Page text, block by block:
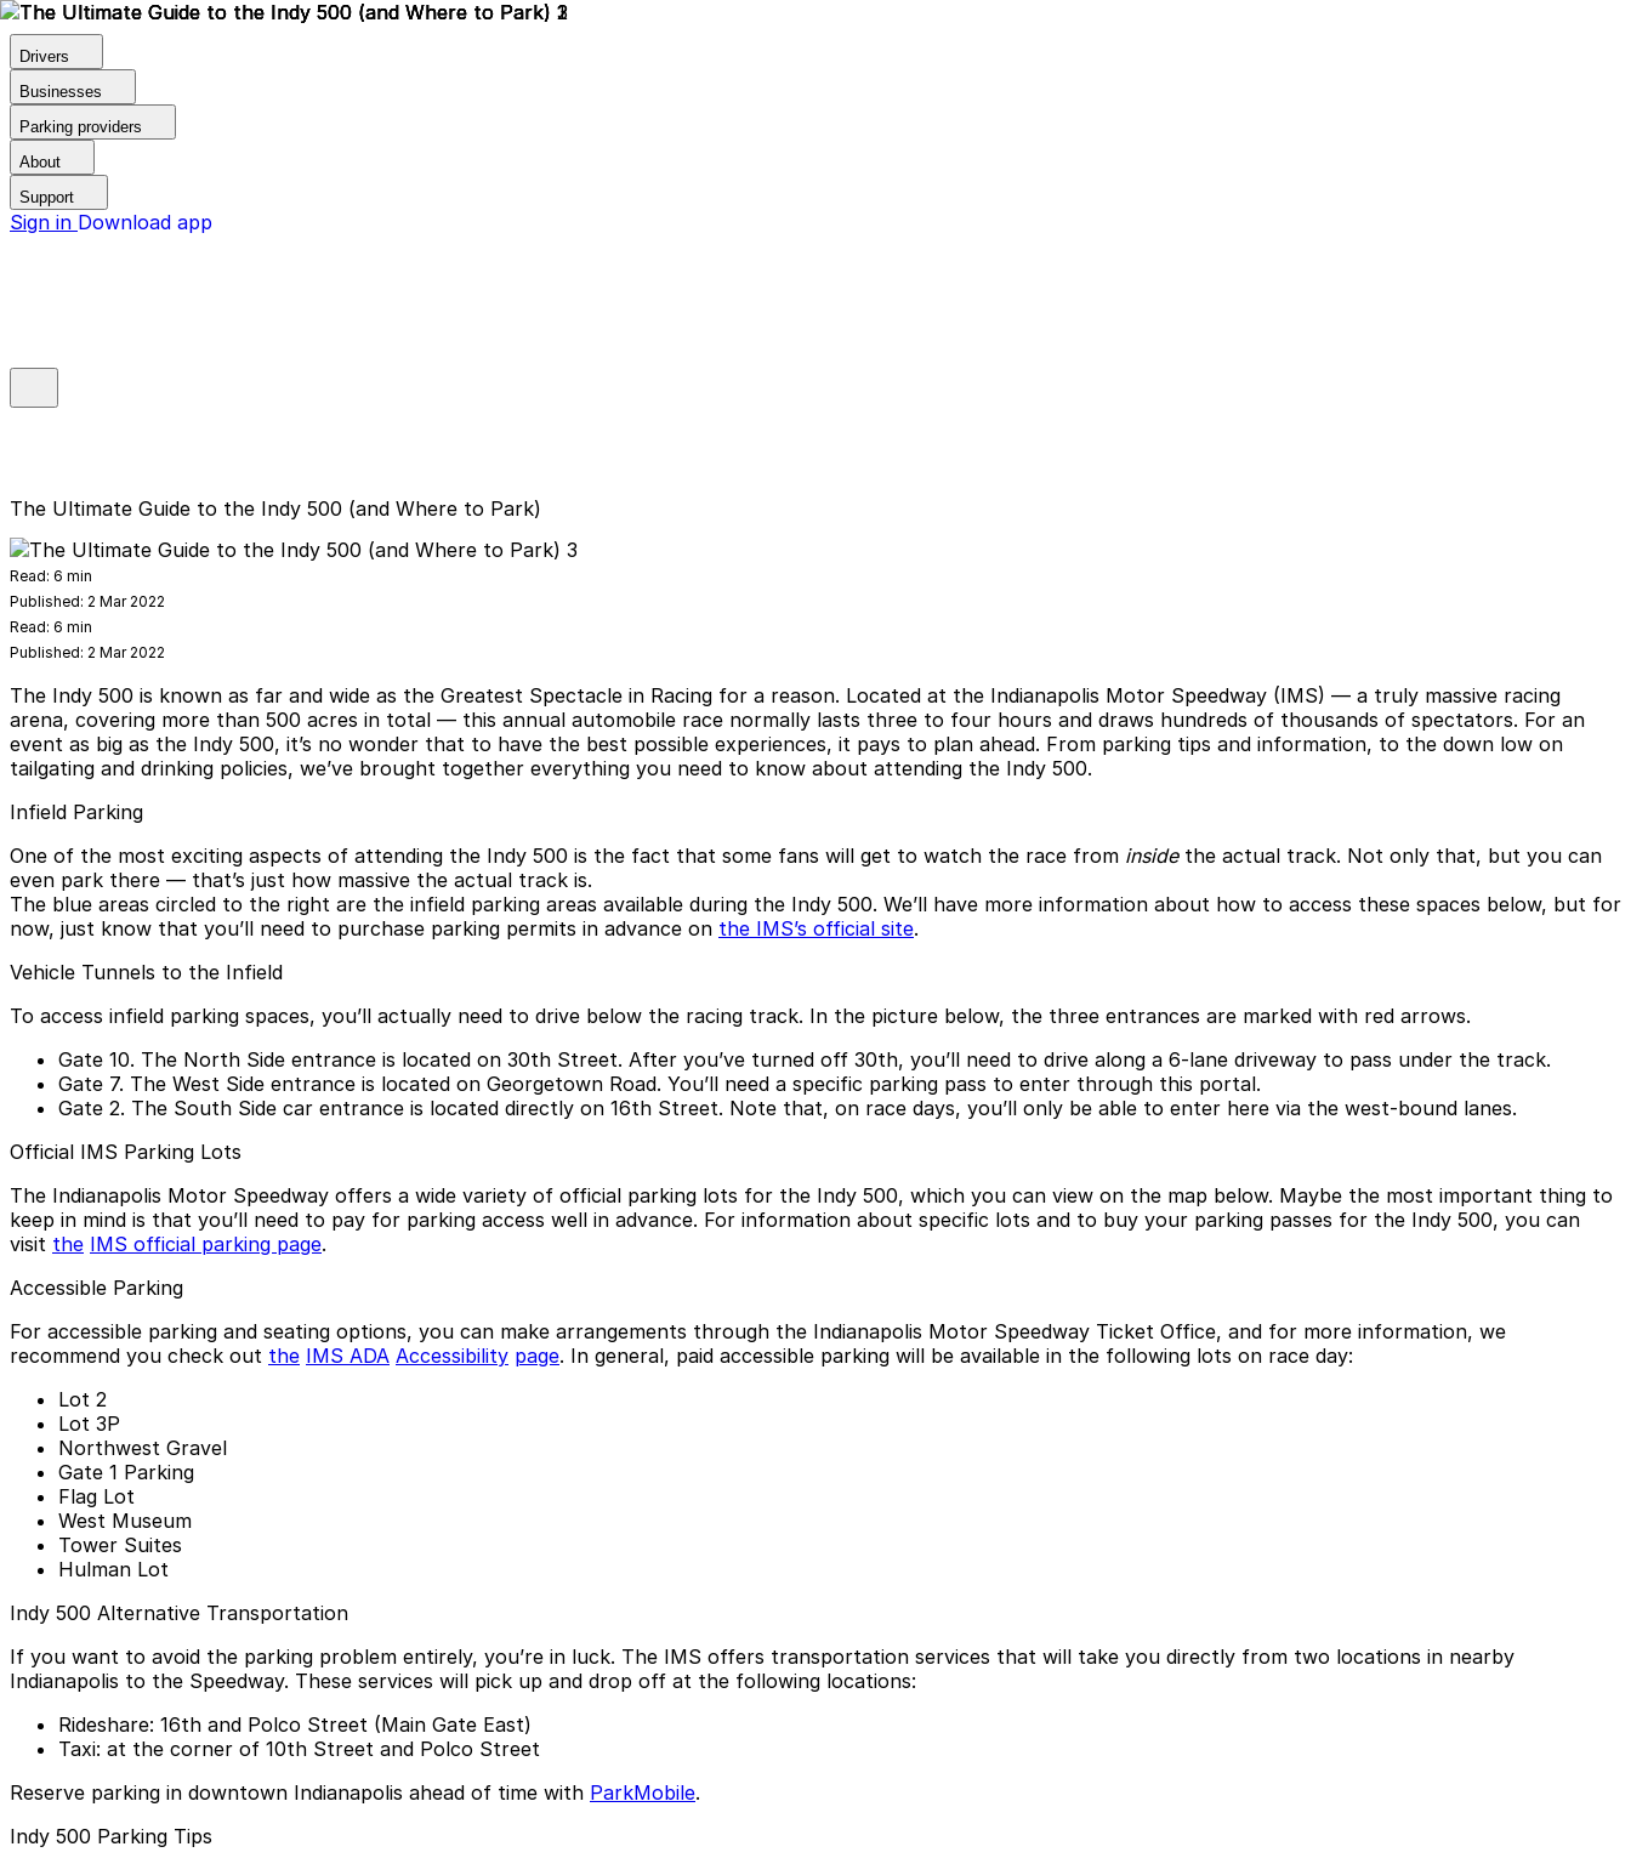
Drivers
Businesses
Parking providers
About
Support
Sign in Download app
The Ultimate Guide to the Indy 500 (and Where to Park)
Read: 6 min
Published: 2 Mar 2022
Read: 6 min
Published: 2 Mar 2022
The Indy 500 is known as far and wide as the Greatest Spectacle in Racing for a reason. Located at the Indianapolis Motor Speedway (IMS) — a truly massive racing
arena, covering more than 500 acres in total — this annual automobile race normally lasts three to four hours and draws hundreds of thousands of spectators. For an
event as big as the Indy 500, it’s no wonder that to have the best possible experiences, it pays to plan ahead. From parking tips and information, to the down low on
tailgating and drinking policies, we’ve brought together everything you need to know about attending the Indy 500.
Infield Parking
One of the most exciting aspects of attending the Indy 500 is the fact that some fans will get to watch the race from insidethe actual track. Not only that, but you can
even park there — that’s just how massive the actual track is.
The blue areas circled to the right are the infield parking areas available during the Indy 500. We’ll have more information about how to access these spaces below, but for
now, just know that you’ll need to purchase parking permits in advance on the IMS’s official site.
Vehicle Tunnels to the Infield
To access infield parking spaces, you’ll actually need to drive below the racing track. In the picture below, the three entrances are marked with red arrows.
Gate 10. The North Side entrance is located on 30th Street. After you’ve turned off 30th, you’ll need to drive along a 6-lane driveway to pass under the track.
Gate 7. The West Side entrance is located on Georgetown Road. You’ll need a specific parking pass to enter through this portal.
Gate 2. The South Side car entrance is located directly on 16th Street. Note that, on race days, you’ll only be able to enter here via the west-bound lanes.
Official IMS Parking Lots
The Indianapolis Motor Speedway offers a wide variety of official parking lots for the Indy 500, which you can view on the map below. Maybe the most important thing to
keep in mind is that you’ll need to pay for parking access well in advance. For information about specific lots and to buy your parking passes for the Indy 500, you can
visit the IMS official parking page.
Accessible Parking
For accessible parking and seating options, you can make arrangements through the Indianapolis Motor Speedway Ticket Office, and for more information, we
recommend you check out the IMS ADA Accessibility page. In general, paid accessible parking will be available in the following lots on race day:
Lot 2
Lot 3P
Northwest Gravel
Gate 1 Parking
Flag Lot
West Museum
Tower Suites
Hulman Lot
Indy 500 Alternative Transportation
If you want to avoid the parking problem entirely, you’re in luck. The IMS offers transportation services that will take you directly from two locations in nearby
Indianapolis to the Speedway. These services will pick up and drop off at the following locations:
Rideshare: 16th and Polco Street (Main Gate East)
Taxi: at the corner of 10th Street and Polco Street
Reserve parking in downtown Indianapolis ahead of time with ParkMobile.
Indy 500 Parking Tips